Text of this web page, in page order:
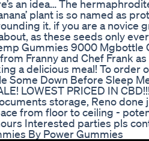
an idea… The
plant is so named as
it. if you are a novice
as these seeds only
Gummies 9000
Franny and Chef Frank
a delicious meal! To
Some Down Before Sleep
LOWEST PRICED IN
storage, Reno
from floor to ceiling -
Interested parties pls
By Power Gummies